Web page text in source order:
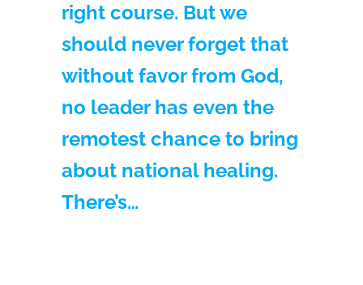
right course. But we
should never forget that
without favor from God,
no leader has even the
remotest chance to bring
about national healing.
There’s…